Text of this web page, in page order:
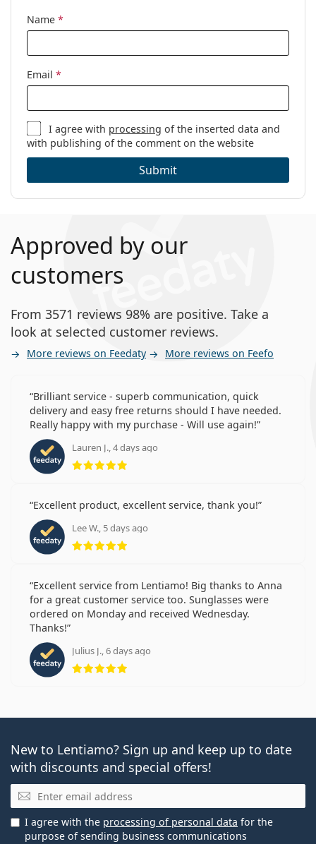
Name *
Email *
I agree with processing of the inserted data and
with publishing of the comment on the website
Submit
Approved by our
customers
From 3571 reviews 98% are positive. Take a
look at selected customer reviews.
More reviews on Feedaty More reviews on Feefo
Brilliant service - superb communication, quick
delivery and easy free returns should I have needed.
Really happy with my purchase - Will use again!
Lauren J., 4 days ago
Rating 5 from 5
Excellent product, excellent service, thank you!
Lee W., 5 days ago
Rating 5 from 5
Excellent service from Lentiamo! Big thanks to Anna
for a great customer service too. Sunglasses were
ordered on Monday and received Wednesday.
Thanks!
Julius J., 6 days ago
Rating 5 from 5
New to Lentiamo? Sign up and keep up to date
with discounts and special offers!
Email
I agree with the processing of personal data for the
purpose of sending business communications